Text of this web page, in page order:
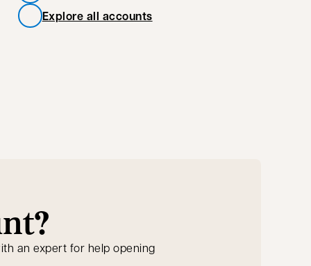
Explore all accounts
an expert for help opening